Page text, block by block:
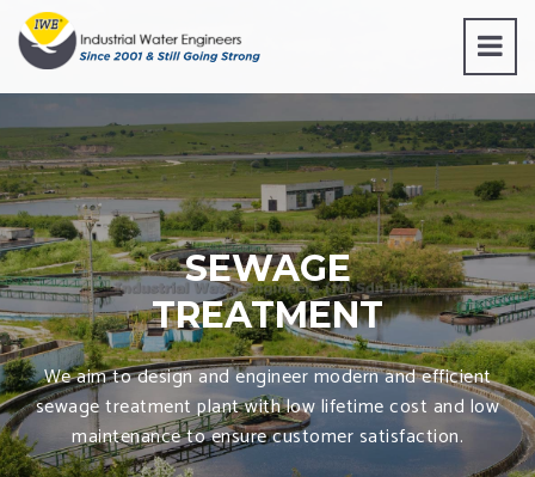
SEWAGE
TREATMENT
We aim to design and engineer modern and efficient
sewage treatment plant with low lifetime cost and low
maintenance to ensure customer satisfaction.